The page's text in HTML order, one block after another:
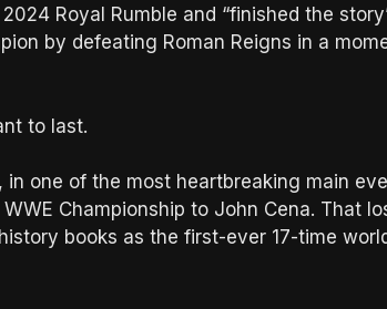
Royal Rumble and “finished the
by defeating Roman Reigns in a
to last.
in one of the most heartbreaking main
Championship to John Cena. That
books as the first-ever 17-time